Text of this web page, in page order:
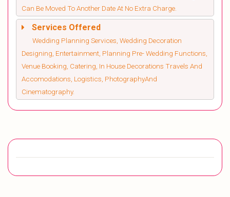
Can Be Moved To Another Date At No Extra Charge.
Services Offered
Wedding Planning Services, Wedding Decoration
Designing, Entertainment, Planning Pre- Wedding Functions,
Venue Booking, Catering, In House Decorations Travels And
Accomodations, Logistics, PhotographyAnd
Cinematography.